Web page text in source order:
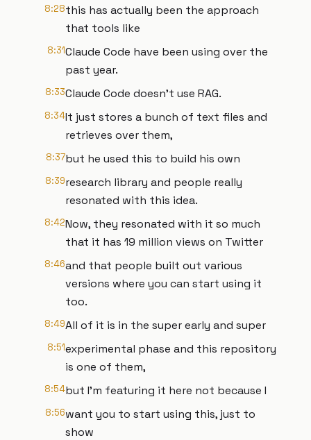
8:28this has actually been the approach
that tools like
8:31Claude Code have been using over the
past year.
8:33Claude Code doesn't use RAG.
8:34It just stores a bunch of text files and
retrieves over them,
8:37but he used this to build his own
8:39research library and people really
resonated with this idea.
8:42Now, they resonated with it so much
that it has 19 million views on Twitter
8:46and that people built out various
versions where you can start using it
too.
8:49All of it is in the super early and super
8:51experimental phase and this repository
is one of them,
8:54but I'm featuring it here not because I
8:56want you to start using this, just to
show